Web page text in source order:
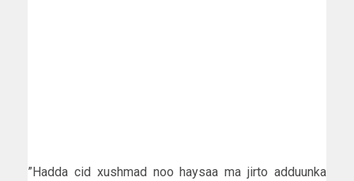
”Hadda cid xushmad noo haysaa ma jirto adduunka